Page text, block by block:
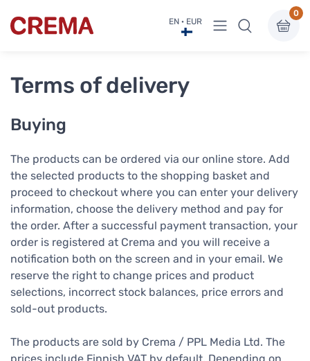
Crema EN · EUR View menu
0
Terms of delivery
Buying
The products can be ordered via our online store. Add
the selected products to the shopping basket and
proceed to checkout where you can enter your delivery
information, choose the delivery method and pay for
the order. After a successful payment transaction, your
order is registered at Crema and you will receive a
notification both on the screen and in your email. We
reserve the right to change prices and product
selections, incorrect stock balances, price errors and
sold-out products.
The products are sold by Crema / PPL Media Ltd. The